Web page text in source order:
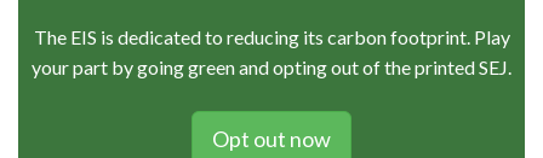
The EIS is dedicated to reducing its carbon footprint. Play
your part by going green and opting out of the printed SEJ.
Opt out now